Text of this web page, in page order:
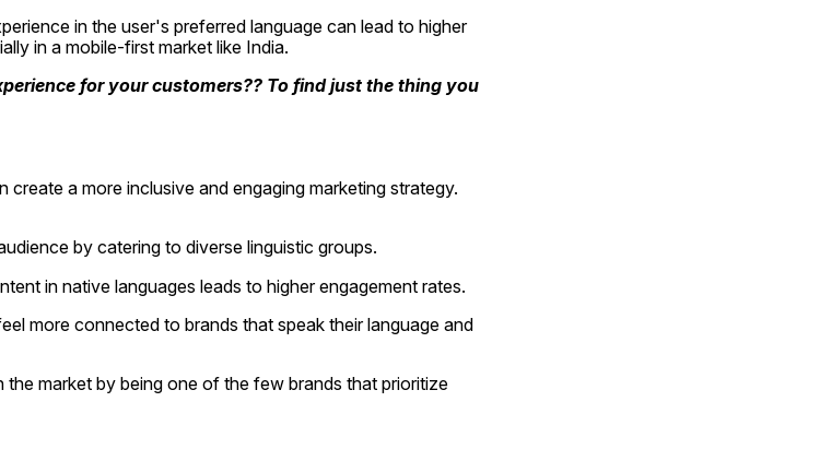
in the user's preferred language can lead to higher
in a mobile-first market like India.
for your customers?? To find just the thing you
a more inclusive and engaging marketing strategy.
by catering to diverse linguistic groups.
in native languages leads to higher engagement rates.
more connected to brands that speak their language and
the market by being one of the few brands that prioritize